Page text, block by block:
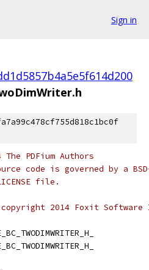
Sign in
PDFium Authors
code is governed by a
file.
2014 Foxit